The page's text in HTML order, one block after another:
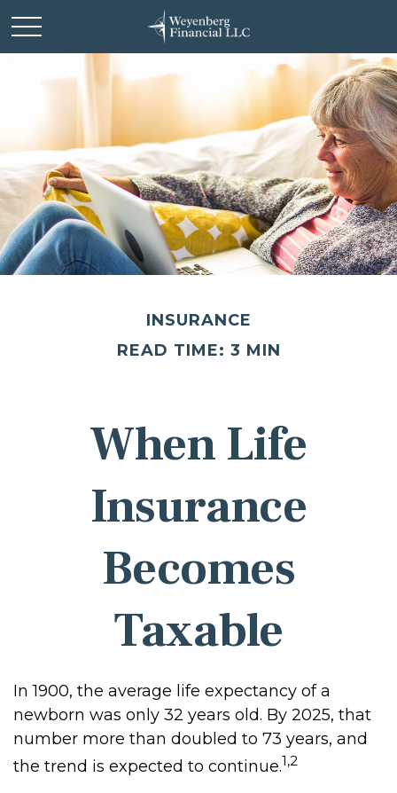
INSURANCE
READ TIME: 3 MIN
When Life
Insurance
Becomes
Taxable
In 1900, the average life expectancy of a
newborn was only 32 years old. By 2025, that
number more than doubled to 73 years, and
the trend is expected to continue.1,2